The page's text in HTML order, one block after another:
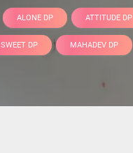
ALONE DP ATTITUDE DP
SWEET DP MAHADEV DP